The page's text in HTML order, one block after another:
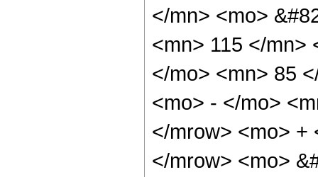
</mn> <mo>
<mn> 115 </mn>
</mo> <mn> 85
<mo> - </mo>
</mrow> <mo> +
</mrow> <mo>